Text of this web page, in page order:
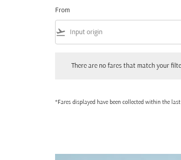
From
flight_takeoff
There are no fares that match your
*Fares displayed have been collected within the